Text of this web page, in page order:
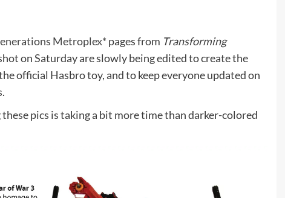
Metroplex* pages from Transforming
on Saturday are slowly being edited to create the
official Hasbro toy, and to keep everyone updated on
pics is taking a bit more time than darker-colored